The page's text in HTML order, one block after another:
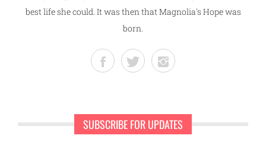
best life she could. It was then that Magnolia's Hope was
born.
SUBSCRIBE FOR UPDATES